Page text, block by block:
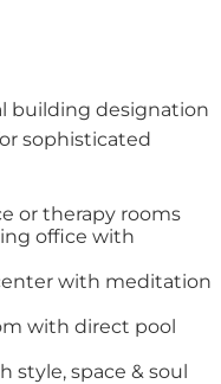
building designation
sophisticated
or therapy rooms
office with
with meditation
with direct pool
style, space & soul